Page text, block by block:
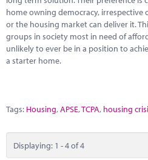
home owning democracy,
or the housing market can deliver it.
groups in society most in need of
unlikely to ever be in a position to
a starter home.
Tags: Housing,APSE,TCPA, housing
Displaying: 1 - 4 of 4